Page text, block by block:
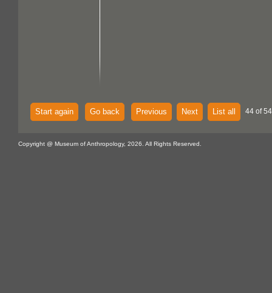
Start again Go back Previous Next List all 44 of
Copyright @ Museum of Anthropology, 2026. All Rights Reserved.